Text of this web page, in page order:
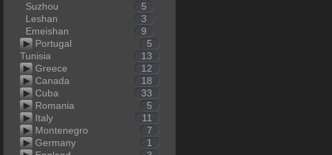
Suzhou
5
Leshan
3
Emeishan
9
Portugal
5
Tunisia
13
Greece
12
Canada
18
Cuba
33
Romania
5
Italy
11
Montenegro
7
Germany
1